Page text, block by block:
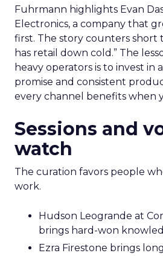
Fuhrmann highlights Evan
Electronics, a company that
first. The story counters short
has retail down cold.” The
heavy operators is to invest in
promise and consistent
every channel benefits when
Sessions and
watch
The curation favors people
work.
Hudson Leogrande at
brings hard-won
Ezra Firestone brings